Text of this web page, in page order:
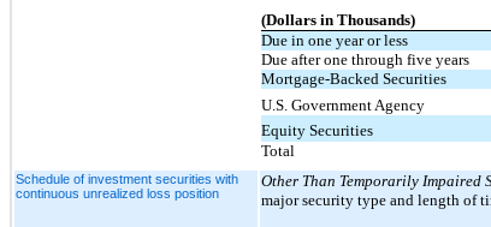
(Dollars in Thousands)
Due in one year or less
Due after one through five years
Mortgage-Backed Securities
U.S. Government Agency
Equity Securities
Total
Schedule of investment securities with
continuous unrealized loss position
Other Than Temporarily Impaired
major security type and length of